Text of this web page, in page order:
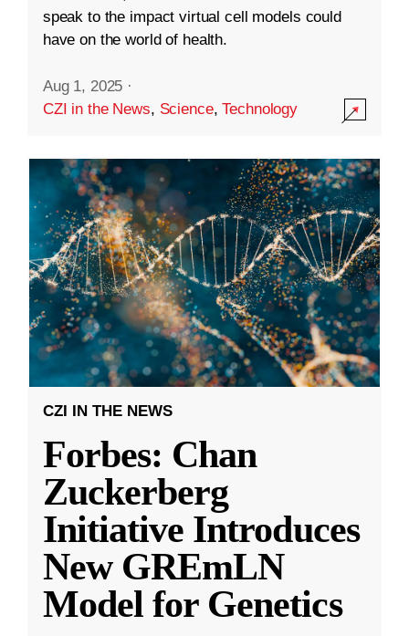
speak to the impact virtual cell models could
have on the world of health.
Aug 1, 2025 ·
CZI in the News, Science,Technology
CZI IN THE NEWS
Forbes: Chan
Zuckerberg
Initiative Introduces
New GREmLN
Model for Genetics